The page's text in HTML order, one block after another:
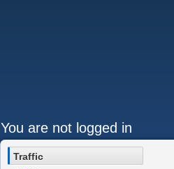
You are not logged in
Traffic